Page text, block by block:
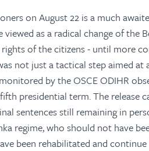
on August 22 is a much
as a radical change of the
of the citizens - until more
not just a tactical step aimed at
by the OSCE ODIHR
presidential term. The release
sentences still remaining in
regime, who should not have
been rehabilitated and